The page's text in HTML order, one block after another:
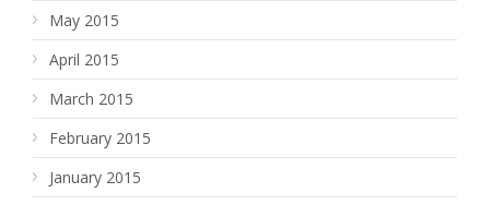
May 2015
April 2015
March 2015
February 2015
January 2015